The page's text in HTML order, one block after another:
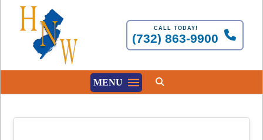
CALL TODAY!
(732) 863-9900
MENU